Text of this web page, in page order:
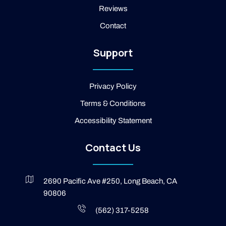
o
k
-
g
h
t
Reviews
Contact
Support
Privacy Policy
Terms & Conditions
Accessibility Statement
Contact Us
2690 Pacific Ave #250, Long Beach, CA
90806
(562) 317-5258